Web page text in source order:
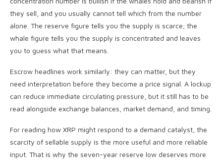
they sell, and you usually cannot tell which from the number
alone. The reserve figure tells you the supply is scarce; the
whale figure tells you the supply is concentrated and leaves
you to guess what that means.
Escrow headlines work similarly: they can matter, but they
need interpretation before they become a price signal. A lockup
can reduce immediate circulating pressure, but it still has to be
read alongside exchange balances, market demand, and timing.
For reading how XRP might respond to a demand catalyst, the
scarcity of sellable supply is the more useful and more reliable
input. That is why the seven-year reserve low deserves more